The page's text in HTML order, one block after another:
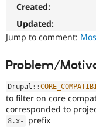
Created:
Updated:
Jump to comment:
Problem/
Drupal ::
to filter on core
corresponded to
8 . x- prefix